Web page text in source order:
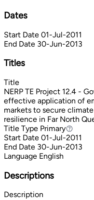
Dates
Start Date 01-Jul-2011
End Date 30-Jun-2013
Titles
Title
NERP TE Project 12.4 -
effective application of
markets to secure
resilience in Far North
Title Type PrimaryPrimary
Start Date 01-Jul-2011
End Date 30-Jun-2013
Language English
Descriptions
Description